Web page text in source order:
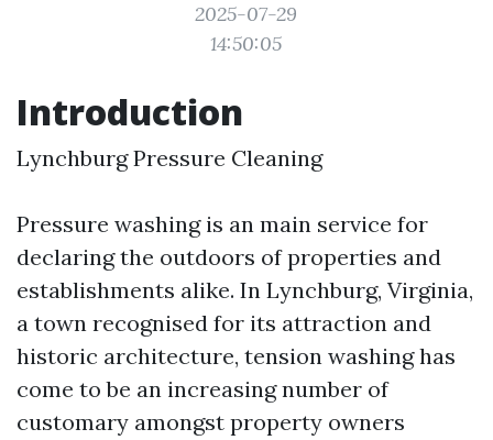
2025-07-29
14:50:05
Introduction
Lynchburg Pressure Cleaning
Pressure washing is an main service for
declaring the outdoors of properties and
establishments alike. In Lynchburg, Virginia,
a town recognised for its attraction and
historic architecture, tension washing has
come to be an increasing number of
customary amongst property owners